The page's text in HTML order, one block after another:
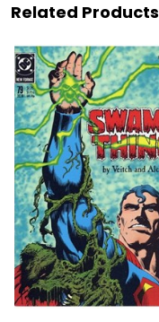
Related Products